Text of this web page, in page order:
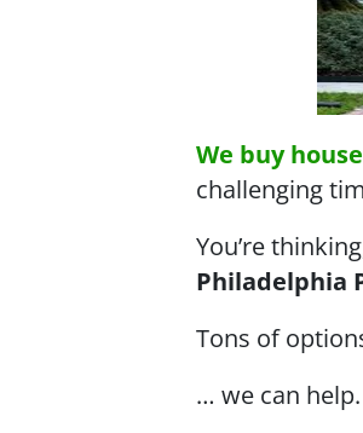
We buy
challenging
You’re
Philadelphia
Tons of
… we can help.